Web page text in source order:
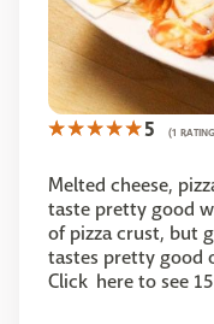
5 (1
Melted cheese,
taste pretty good
of pizza crust, but
tastes pretty good
Click here to see